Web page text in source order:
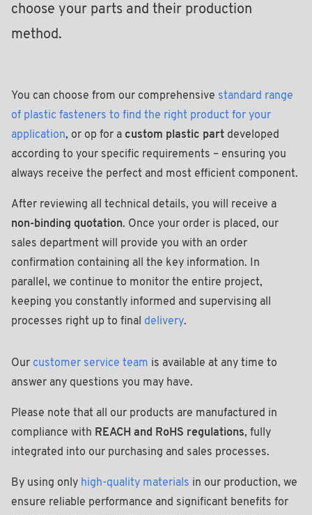
choose your parts and their production
method.
You can choose from our comprehensive standard range
of plastic fasteners to find the right product for your
application, or op for a custom plastic part developed
according to your specific requirements – ensuring you
always receive the perfect and most efficient component.
After reviewing all technical details, you will receive a
non-binding quotation. Once your order is placed, our
sales department will provide you with an order
confirmation containing all the key information. In
parallel, we continue to monitor the entire project,
keeping you constantly informed and supervising all
processes right up to final delivery.
Our customer service team is available at any time to
answer any questions you may have.
Please note that all our products are manufactured in
compliance with REACH and RoHS regulations, fully
integrated into our purchasing and sales processes.
By using only high-quality materials in our production, we
ensure reliable performance and significant benefits for